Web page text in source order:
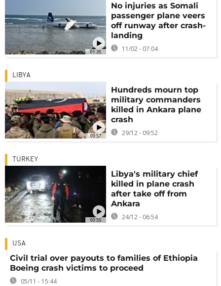
01:35
No injuries as Somali
passenger plane veers
off runway after crash-
landing
11/02 - 07:04
00:57
LIBYA
Hundreds mourn top
military commanders
killed in Ankara plane
crash
29/12 - 09:52
00:55
TURKEY
Libya's military chief
killed in plane crash
after take off from
Ankara
24/12 - 06:54
USA
Civil trial over payouts to families of Ethiopia
Boeing crash victims to proceed
05/11 - 15:44